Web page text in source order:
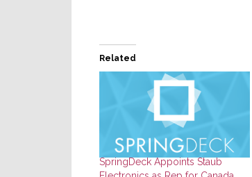
Related
SpringDeck Appoints Staub